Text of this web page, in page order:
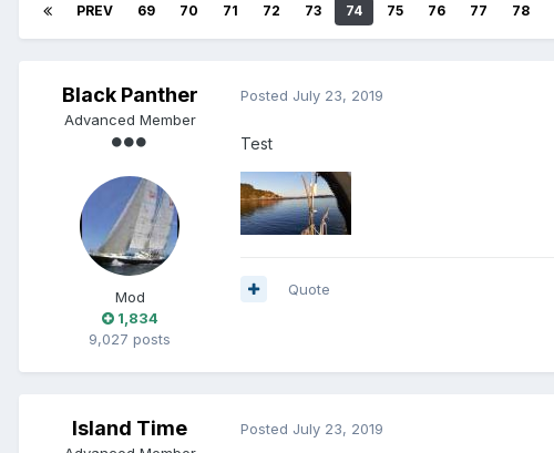
PREV 69 70 71 72 73 74 75 76 77 78
Black Panther
Advanced Member
Mod
1,834
9,027 posts
Posted July 23, 2019
Test
Quote
Island Time Posted July 23, 2019